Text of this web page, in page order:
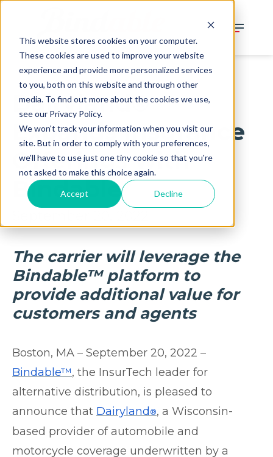
This website stores cookies on your computer.
These cookies are used to improve your website
experience and provide more personalized services
to you, both on this website and through other
media. To find out more about the cookies we use,
see our Privacy Policy.
We won't track your information when you visit our
site. But in order to comply with your preferences,
we'll have to use just one tiny cookie so that you're
not asked to make this choice again.
Accept Decline
Dairyland​​®
Expands Insurance
Offerings with
Bindable
The carrier will leverage the
Bindable™ platform to
provide additional value for
customers and agents
Boston, MA – September 20, 2022 –
Bindable™, the InsurTech leader for
alternative distribution, is pleased to
announce that Dairyland ®, a Wisconsin-
based provider of automobile and
motorcycle coverage underwritten by a